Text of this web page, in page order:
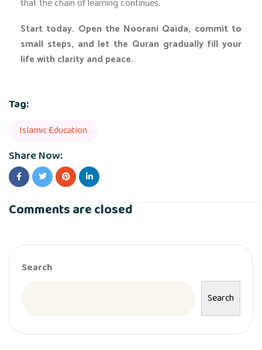
that the chain of learning continues.
Start today. Open the Noorani Qaida, commit to
small steps, and let the Quran gradually fill your
life with clarity and peace.
Tag:
Islamic Education
Share Now:
Comments are closed
Search
Search